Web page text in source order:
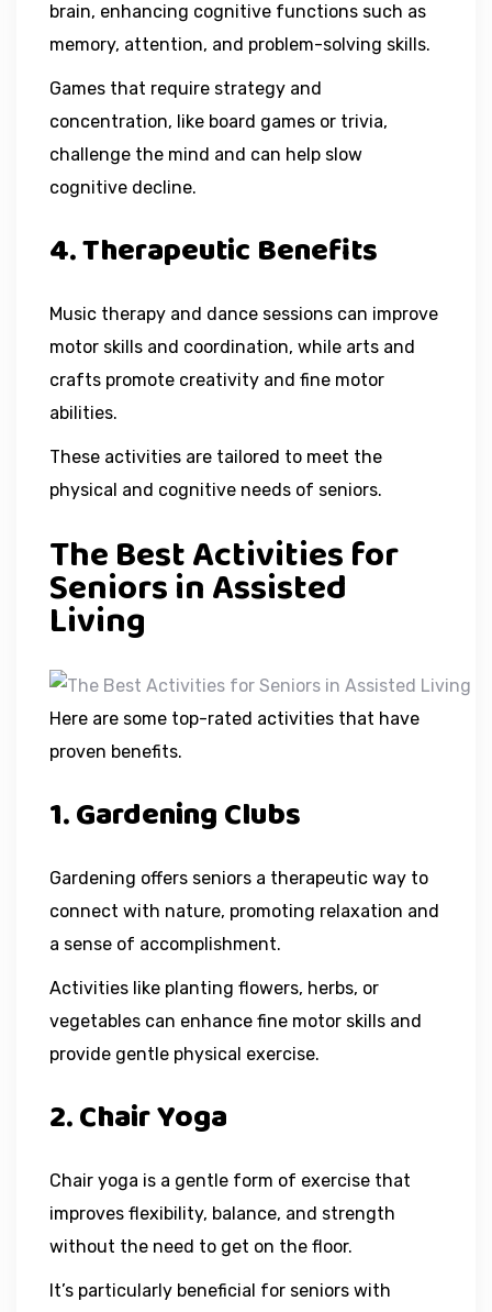
brain, enhancing cognitive functions such as
memory, attention, and problem-solving skills.
Games that require strategy and
concentration, like board games or trivia,
challenge the mind and can help slow
cognitive decline.
4. Therapeutic Benefits
Music therapy and dance sessions can improve
motor skills and coordination, while arts and
crafts promote creativity and fine motor
abilities.
These activities are tailored to meet the
physical and cognitive needs of seniors.
The Best Activities for
Seniors in Assisted
Living
Here are some top-rated activities that have
proven benefits.
1. Gardening Clubs
Gardening offers seniors a therapeutic way to
connect with nature, promoting relaxation and
a sense of accomplishment.
Activities like planting flowers, herbs, or
vegetables can enhance fine motor skills and
provide gentle physical exercise.
2. Chair Yoga
Chair yoga is a gentle form of exercise that
improves flexibility, balance, and strength
without the need to get on the floor.
It’s particularly beneficial for seniors with